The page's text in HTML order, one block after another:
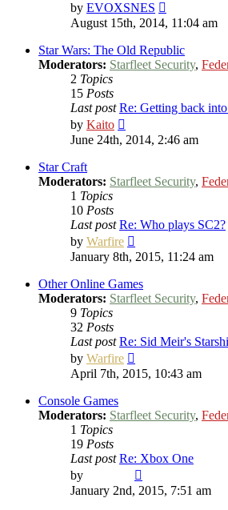
by EVOXSNES
the
latest
post
August 15th, 2014, 11:04 am
Star Wars: The Old Republic
Moderators: Starfleet Security,
2 Topics
15 Posts
Last post Re: Getting back
by Kaito
the
June 24th, 2014, 2:46 am
Star Craft
Moderators: Starfleet Security,
1 Topics
10 Posts
Last post Re: Who plays SC2?
by Warfire
the
post
January 8th, 2015, 11:24 am
Other Online Games
Moderators: Starfleet Security,
9 Topics
32 Posts
Last post Re: Sid Meir's
by Warfire
the
latest
April 7th, 2015, 10:43 am
Console Games
Moderators: Starfleet Security,
1 Topics
19 Posts
Last post Re: Xbox One
by
the
latest
January 2nd, 2015, 7:51 am